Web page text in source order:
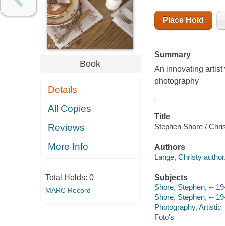
Book
Details
All Copies
Reviews
More Info
Total Holds: 0
MARC Record
Place Hold
Summary
An innovating
photography
Title
Stephen Shore /
Authors
Lange, Christy
Subjects
Shore, Stephen, --
Shore, Stephen, --
Photography, Artistic
Foto's